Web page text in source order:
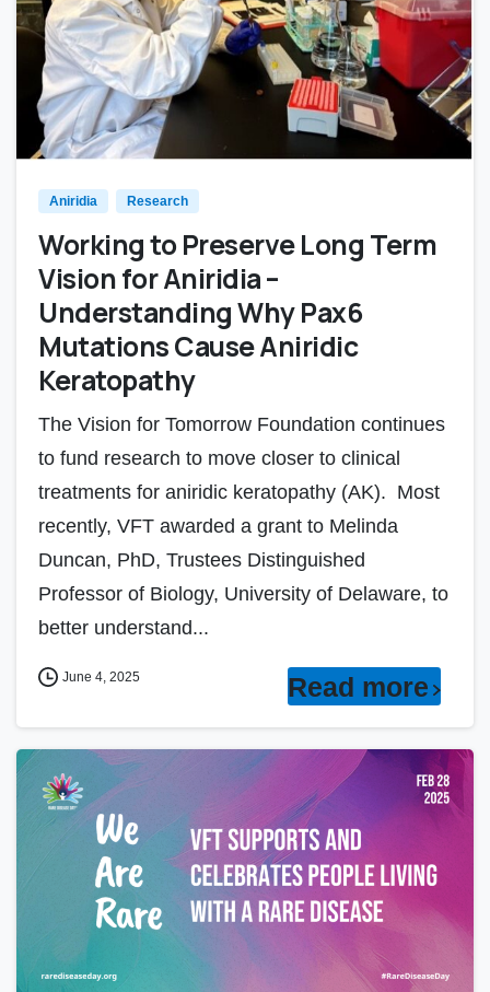
Aniridia Research
Working to Preserve Long Term
Vision for Aniridia –
Understanding Why Pax6
Mutations Cause Aniridic
Keratopathy
The Vision for Tomorrow Foundation continues
to fund research to move closer to clinical
treatments for aniridic keratopathy (AK). Most
recently, VFT awarded a grant to Melinda
Duncan, PhD, Trustees Distinguished
Professor of Biology, University of Delaware, to
better understand...
June 4, 2025 Read more